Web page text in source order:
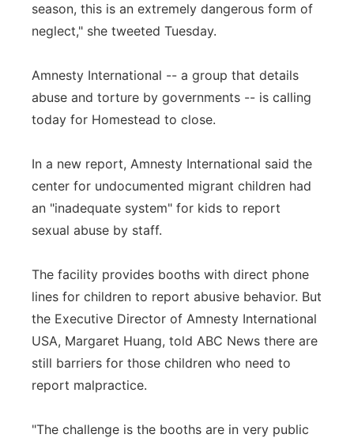
season, this is an extremely dangerous form of
neglect," she tweeted Tuesday.
Amnesty International -- a group that details
abuse and torture by governments -- is calling
today for Homestead to close.
In a new report, Amnesty International said the
center for undocumented migrant children had
an "inadequate system" for kids to report
sexual abuse by staff.
The facility provides booths with direct phone
lines for children to report abusive behavior. But
the Executive Director of Amnesty International
USA, Margaret Huang, told ABC News there are
still barriers for those children who need to
report malpractice.
"The challenge is the booths are in very public